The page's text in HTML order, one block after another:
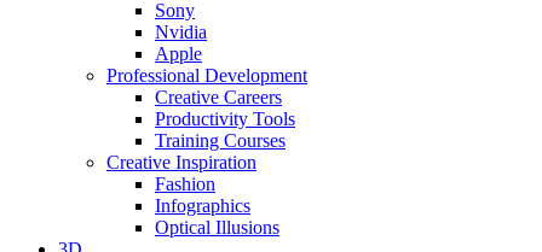
Sony
Nvidia
Apple
Professional Development
Creative Careers
Productivity Tools
Training Courses
Creative Inspiration
Fashion
Infographics
Optical Illusions